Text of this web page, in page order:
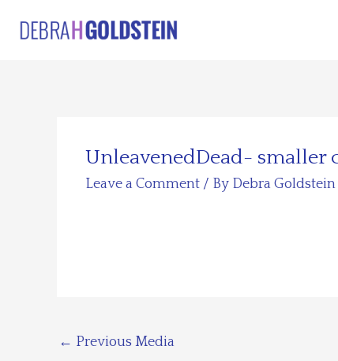
UnleavenedDead- smaller
Leave a Comment / By Debra Goldstein
← Previous Media